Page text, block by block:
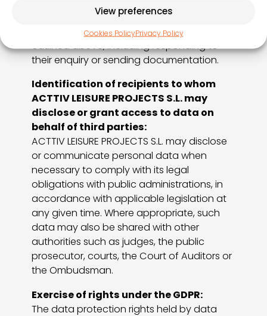
View preferences
Cookies PolicyPrivacy Policy
ACTTIV LEISURE PROJECTS S.L.
their personal data for the purposes
outlined above, including responding to
their enquiry or sending documentation.
Identification of recipients to whom
ACTTIV LEISURE PROJECTS S.L. may
disclose or grant access to data on
behalf of third parties:
ACTTIV LEISURE PROJECTS S.L. may disclose
or communicate personal data when
necessary to comply with its legal
obligations with public administrations, in
accordance with applicable legislation at
any given time. Where appropriate, such
data may also be shared with other
authorities such as judges, the public
prosecutor, courts, the Court of Auditors or
the Ombudsman.
Exercise of rights under the GDPR:
The data protection rights held by data